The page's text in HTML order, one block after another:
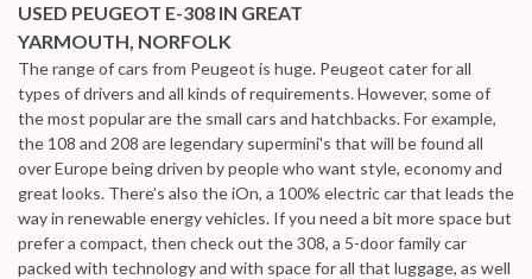
USED PEUGEOT E-308 IN GREAT
YARMOUTH, NORFOLK
The range of cars from Peugeot is huge. Peugeot cater for all
types of drivers and all kinds of requirements. However, some of
the most popular are the small cars and hatchbacks. For example,
the 108 and 208 are legendary supermini's that will be found all
over Europe being driven by people who want style, economy and
great looks. There’s also the iOn, a 100% electric car that leads the
way in renewable energy vehicles. If you need a bit more space but
prefer a compact, then check out the 308, a 5-door family car
packed with technology and with space for all that luggage, as well